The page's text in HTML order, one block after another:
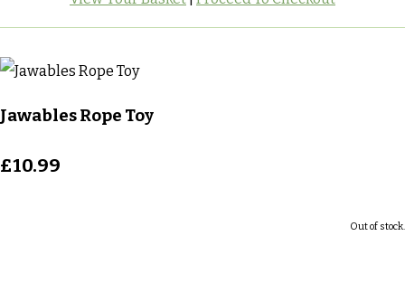
Jawables Rope Toy
£10.99
Out of stock.